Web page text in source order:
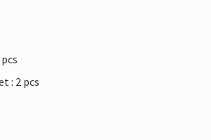
: 2 pcs